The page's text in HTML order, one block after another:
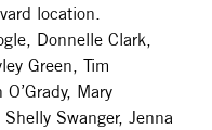
location.
Donnelle Clark,
Green, Tim
Mary
Swanger, Jenna